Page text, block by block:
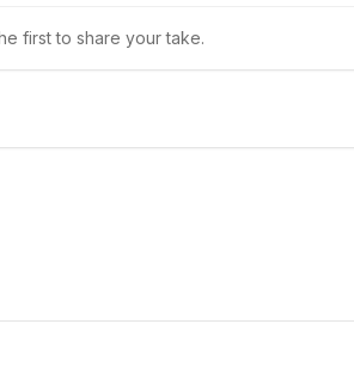
first to share your take.